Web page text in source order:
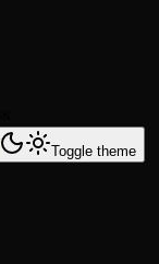
Toggle theme